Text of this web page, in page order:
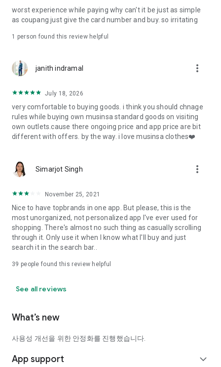
· File/Storage: Attach files
· Microphone/Voice Recognition: Voice Search
· Push Notification: Used for push notification function
· Bio information: Used for fingerprint/Face ID payment
authentication
worst experience while paying why can't it be just as simple
as coupang just give the card number and buy. so irritating
1 person found this review helpful
janith indramal more_vert
July 18, 2026
very comfortable to buying goods. i think you should chnage
rules while buying own musinsa standard goods on visiting
own outlets.cause there ongoing price and app price are bit
different with offers. by the way. i love musinsa clothes❤️
Simarjot Singh more_vert
November 25, 2021
Nice to have topbrands in one app. But please, this is the
most unorganized, not personalized app I've ever used for
shopping. There's almost no such thing as casually scrolling
through it. Only use it when I know what I'll buy and just
search it in the search bar..
39 people found this review helpful
See all reviews
What’s new
사용성 개선을 위한 안정화를 진행했습니다.
App support expand_more